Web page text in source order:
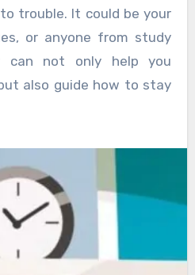
trouble. It could be your
or anyone from study
can not only help you
also guide how to stay